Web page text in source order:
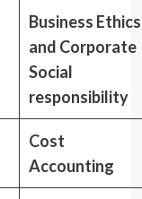
Business Ethics
and Corporate
Social
responsibility
Cost
Accounting